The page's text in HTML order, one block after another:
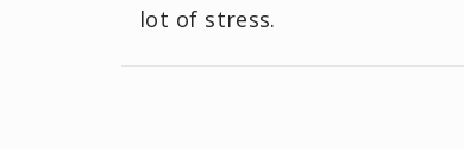
lot of stress.